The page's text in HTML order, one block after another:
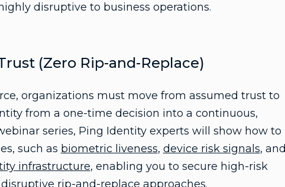
disruptive to business operations.
(Zero Rip-and-Replace)
organizations must move from assumed trust to
from a one-time decision into a continuous,
series, Ping Identity experts will show how to
such as biometric liveness, device risk signals, and
infrastructure, enabling you to secure high-risk
rip-and-replace approaches.